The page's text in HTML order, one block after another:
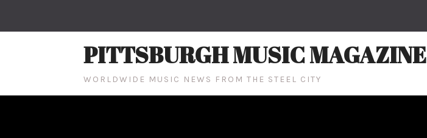
PITTSBURGH MUSIC MAGAZINE
WORLDWIDE MUSIC NEWS FROM THE STEEL CITY